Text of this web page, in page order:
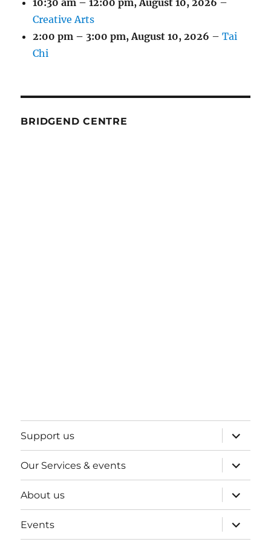
10:30 am – 12:00 pm,August 10, 2026 –
Creative Arts
2:00 pm – 3:00 pm,August 10, 2026 –Tai
Chi
BRIDGEND CENTRE
Support us
expand
child
menu
Our Services & events
expand
child
menu
About us
expand
child
menu
Events
expand
child